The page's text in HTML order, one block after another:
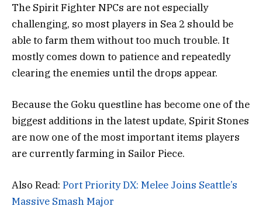
The Spirit Fighter NPCs are not especially
challenging, so most players in Sea 2 should be
able to farm them without too much trouble. It
mostly comes down to patience and repeatedly
clearing the enemies until the drops appear.
Because the Goku questline has become one of the
biggest additions in the latest update, Spirit Stones
are now one of the most important items players
are currently farming in Sailor Piece.
Also Read: Port Priority DX: Melee Joins Seattle’s
Massive Smash Major